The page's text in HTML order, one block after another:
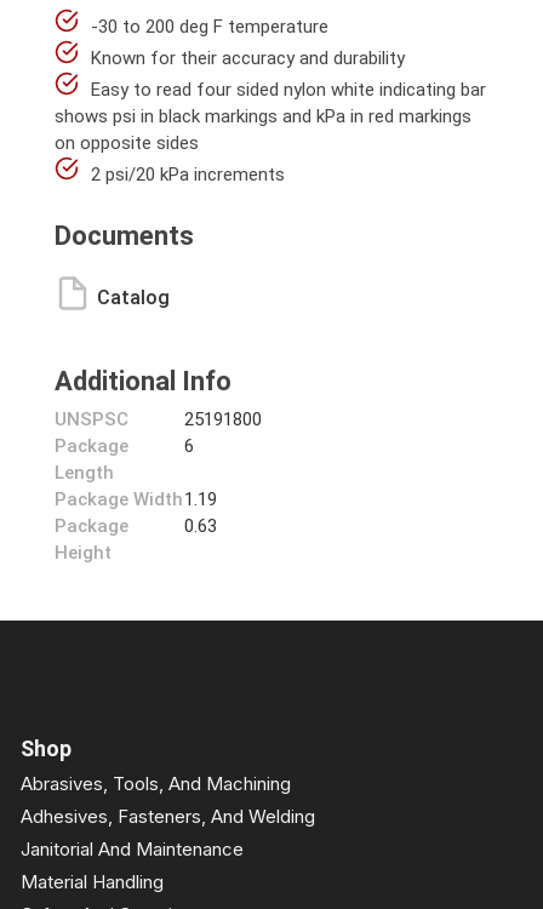
-30 to 200 deg F temperature
Known for their accuracy and durability
Easy to read four sided nylon white indicating bar
shows psi in black markings and kPa in red markings
on opposite sides
2 psi/20 kPa increments
Documents
Catalog
Additional Info
UNSPSC
25191800
Package
Length
6
Package Width1.19
Package
Height
0.63
Shop
Abrasives, Tools, And Machining
Adhesives, Fasteners, And Welding
Janitorial And Maintenance
Material Handling